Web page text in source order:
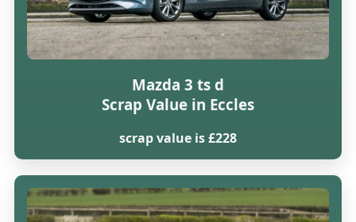
Mazda 3 ts d
Scrap Value in Eccles
scrap value is £228